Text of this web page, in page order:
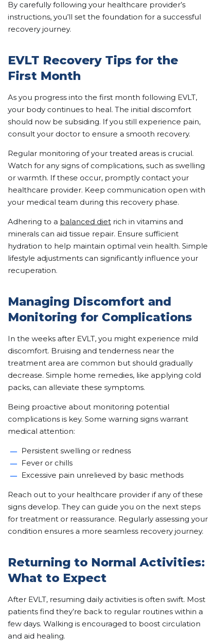
By carefully following your healthcare provider’s
instructions, you’ll set the foundation for a successful
recovery journey.
EVLT Recovery Tips for the
First Month
As you progress into the first month following EVLT,
your body continues to heal. The initial discomfort
should now be subsiding. If you still experience pain,
consult your doctor to ensure a smooth recovery.
Regular monitoring of your treated areas is crucial.
Watch for any signs of complications, such as swelling
or warmth. If these occur, promptly contact your
healthcare provider. Keep communication open with
your medical team during this recovery phase.
Adhering to a balanced diet rich in vitamins and
minerals can aid tissue repair. Ensure sufficient
hydration to help maintain optimal vein health. Simple
lifestyle adjustments can significantly influence your
recuperation.
Managing Discomfort and
Monitoring for Complications
In the weeks after EVLT, you might experience mild
discomfort. Bruising and tenderness near the
treatment area are common but should gradually
decrease. Simple home remedies, like applying cold
packs, can alleviate these symptoms.
Being proactive about monitoring potential
complications is key. Some warning signs warrant
medical attention:
Persistent swelling or redness
Fever or chills
Excessive pain unrelieved by basic methods
Reach out to your healthcare provider if any of these
signs develop. They can guide you on the next steps
for treatment or reassurance. Regularly assessing your
condition ensures a more seamless recovery journey.
Returning to Normal Activities:
What to Expect
After EVLT, resuming daily activities is often swift. Most
patients find they’re back to regular routines within a
few days. Walking is encouraged to boost circulation
and aid healing.